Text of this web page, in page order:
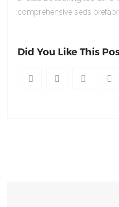
comprehensive seds
Did You Like This